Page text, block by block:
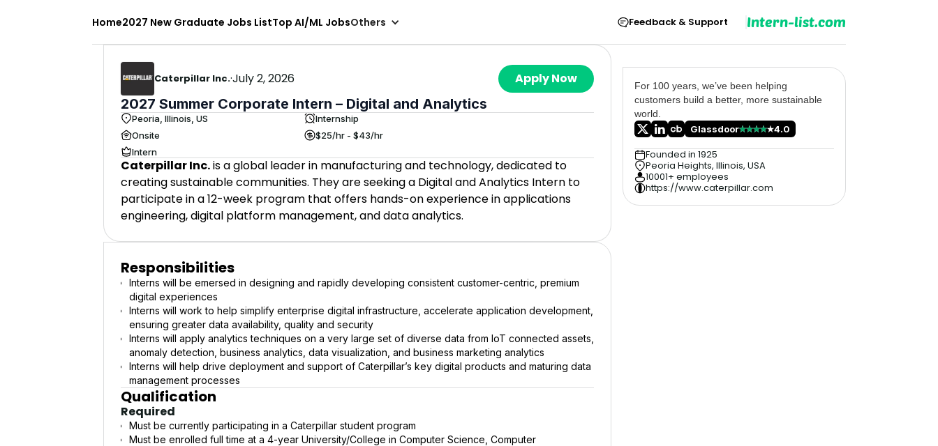
Home2027 New Graduate Jobs ListTop AI/ML JobsOthers Feedback & Support Intern-list.com
Caterpillar Inc.·July 2, 2026 Apply Now
2027 Summer Corporate Intern – Digital and Analytics
Peoria, Illinois, US
Internship
Onsite
$25/hr - $43/hr
Intern
Caterpillar Inc.is a global leader in manufacturing and technology, dedicated to
creating sustainable communities. They are seeking a Digital and Analytics Intern to
participate in a 12-week program that offers hands-on experience in applications
engineering, digital platform management, and data analytics.
Responsibilities
Interns will be emersed in designing and rapidly developing consistent customer-centric, premium
digital experiences
Interns will work to help simplify enterprise digital infrastructure, accelerate application development,
ensuring greater data availability, quality and security
Interns will apply analytics techniques on a very large set of diverse data from IoT connected assets,
anomaly detection, business analytics, data visualization, and business marketing analytics
Interns will help drive deployment and support of Caterpillar’s key digital products and maturing data
management processes
Qualification
Required
Must be currently participating in a Caterpillar student program
Must be enrolled full time at a 4-year University/College in Computer Science, Computer
For 100 years, we’ve been helping
customers build a better, more sustainable
world.
Glassdoor
4.0
Founded in 1925
Peoria Heights, Illinois, USA
10001+ employees
https://www.caterpillar.com